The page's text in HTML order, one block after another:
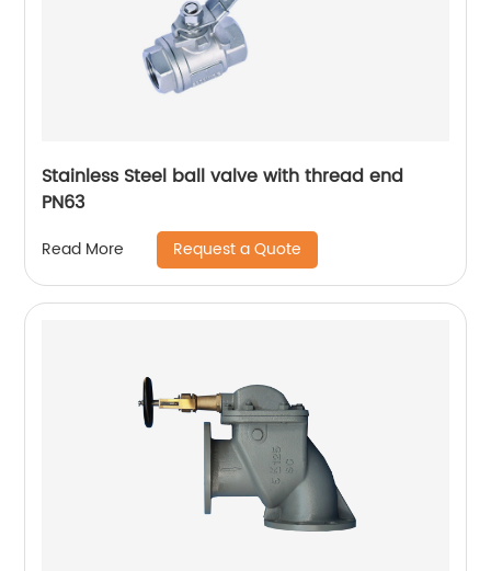
Stainless Steel ball valve with thread end
PN63
Read More Request a Quote